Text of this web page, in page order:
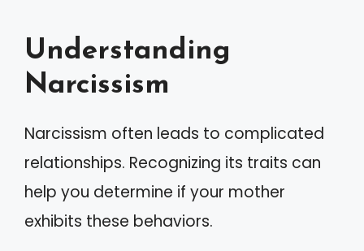
Understanding
Narcissism
Narcissism often leads to complicated
relationships. Recognizing its traits can
help you determine if your mother
exhibits these behaviors.